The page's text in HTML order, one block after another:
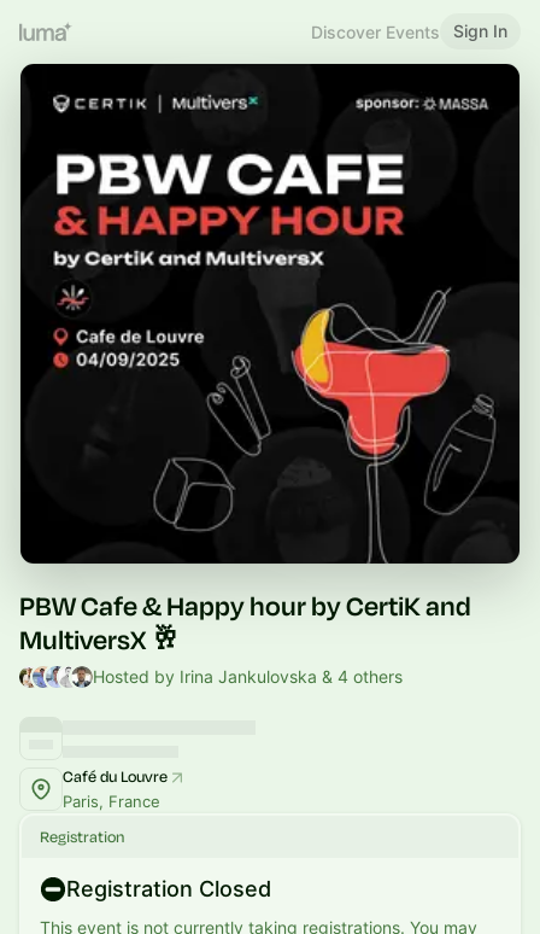
Discover Events Sign In
PBW Cafe & Happy hour by CertiK and
MultiversX 🥂
Hosted by Irina Jankulovska & 4 others
Café du Louvre
Paris, France
Registration
Registration Closed
This event is not currently taking registrations. You may